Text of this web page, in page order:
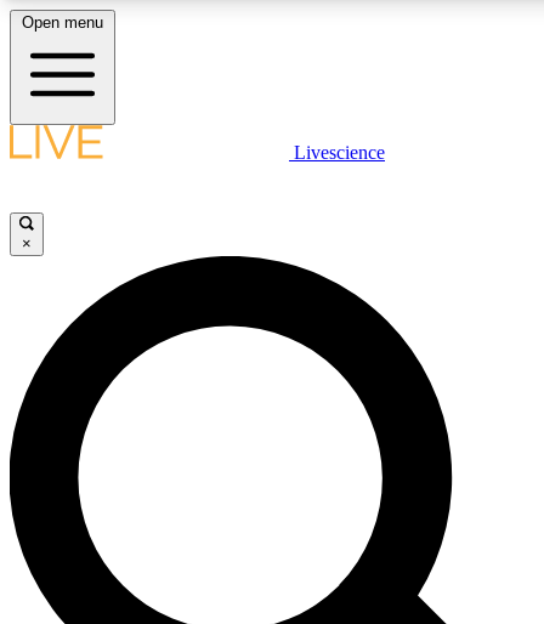
LIVE SCIENCE PLUS
JOIN FREE
LIVE SCIENCE PRO
Unlimited access to our exclusive features, expert analysis and in-
ad-free
Exclusive,
Open menu
Livescience
×